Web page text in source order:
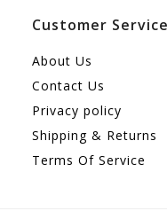
Customer Service
About Us
Contact Us
Privacy policy
Shipping & Returns
Terms Of Service